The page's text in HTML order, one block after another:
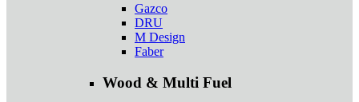
Gazco
DRU
M Design
Faber
Wood & Multi Fuel